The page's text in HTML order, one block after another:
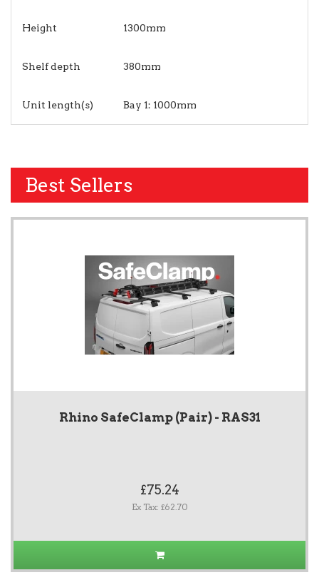
Height 1300mm
Shelf depth 380mm
Unit length(s) Bay 1: 1000mm
Best Sellers
Rhino SafeClamp (Pair) - RAS31
£75.24
Ex Tax: £62.70